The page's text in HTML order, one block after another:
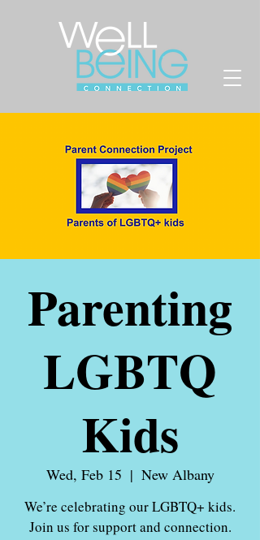
Parenting
LGBTQ
Kids
Wed, Feb 15
  |
New Albany
We’re celebrating our LGBTQ+ kids.